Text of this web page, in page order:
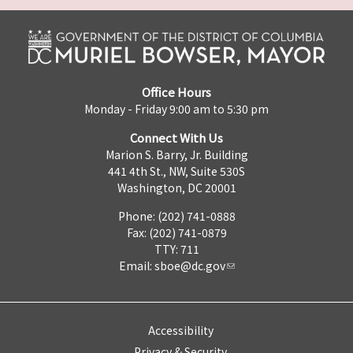
Office Hours
Monday - Friday 9:00 am to 5:30 pm
Connect With Us
Marion S. Barry, Jr. Building
441 4th St., NW, Suite 530S
Washington, DC 20001
Phone: (202) 741-0888
Fax: (202) 741-0879
TTY: 711
Email: sboe@dc.gov
Accessibility